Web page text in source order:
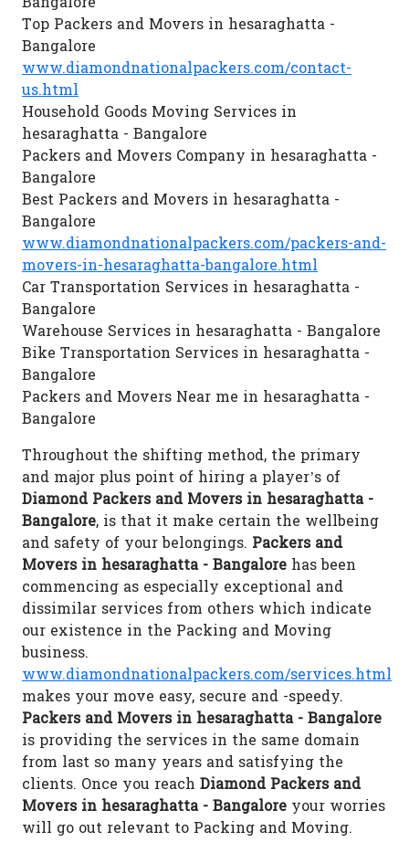
Top Packers and Movers in hesaraghatta -
Bangalore
www.diamondnationalpackers.com/contact-
us.html
Household Goods Moving Services in
hesaraghatta - Bangalore
Packers and Movers Company in hesaraghatta -
Bangalore
Best Packers and Movers in hesaraghatta -
Bangalore
www.diamondnationalpackers.com/packers-and-
movers-in-hesaraghatta-bangalore.html
Car Transportation Services in hesaraghatta -
Bangalore
Warehouse Services in hesaraghatta - Bangalore
Bike Transportation Services in hesaraghatta -
Bangalore
Packers and Movers Near me in hesaraghatta -
Bangalore
Throughout the shifting method, the primary
and major plus point of hiring a player’s of
Diamond Packers and Movers in hesaraghatta -
Bangalore, is that it make certain the wellbeing
and safety of your belongings. Packers and
Movers in hesaraghatta - Bangalore has been
commencing as especially exceptional and
dissimilar services from others which indicate
our existence in the Packing and Moving
business.
www.diamondnationalpackers.com/services.html
makes your move easy, secure and -speedy.
Packers and Movers in hesaraghatta - Bangalore
is providing the services in the same domain
from last so many years and satisfying the
clients. Once you reach Diamond Packers and
Movers in hesaraghatta - Bangalore your worries
will go out relevant to Packing and Moving.